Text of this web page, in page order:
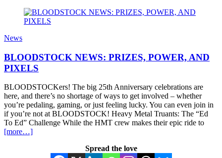
News
BLOODSTOCK NEWS: PRIZES, POWER, AND
PIXELS
BLOODSTOCKers! The big 25th Anniversary celebrations are
here, and there’s no shortage of ways to get involved – whether
you’re pedaling, gaming, or just feeling lucky. You can even join in
if you’re not at BLOODSTOCK! Heavy Metal Truants: The “Ed
To Ed” Challenge While the HMT crew makes their epic ride to
[more…]
Spread the love